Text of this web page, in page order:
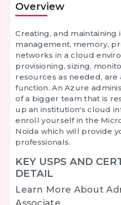
Overview
Creating, and maintaining
management, memory,
networks in a cloud
provisioning, sizing,
resources as needed,
function. An Azure
of a bigger team that is
up an institution's cloud
enroll yourself in the
Noida which will provide
professionals.
KEY USPS AND
DETAIL
Learn More About